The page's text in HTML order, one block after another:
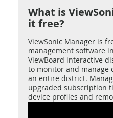
What is
it free?
ViewSonic Manager is
management software
ViewBoard interactive
to monitor and manage
an entire district.
upgraded subscription
device profiles and